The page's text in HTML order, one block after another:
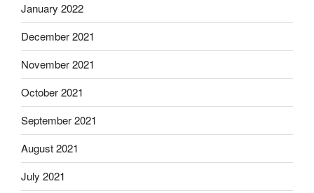
January 2022
December 2021
November 2021
October 2021
September 2021
August 2021
July 2021